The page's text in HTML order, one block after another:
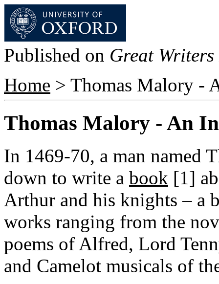
Published on Great
Home > Thomas Malory -
Thomas Malory - An
In 1469-70, a man named
down to write a book [1]
Arthur and his knights – a
works ranging from the
poems of Alfred, Lord
and Camelot musicals of